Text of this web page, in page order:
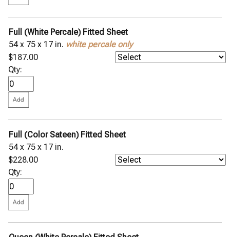
Full (White Percale) Fitted Sheet
54 x 75 x 17 in. white percale only
$187.00
Qty:
Full (Color Sateen) Fitted Sheet
54 x 75 x 17 in.
$228.00
Qty: